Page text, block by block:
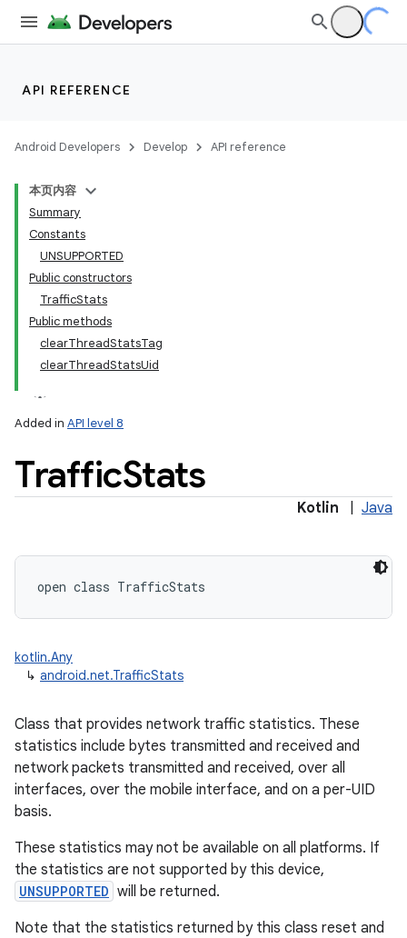
API REFERENCE
Android Developers Develop API reference
本页内容
Summary
Constants
UNSUPPORTED
Public constructors
TrafficStats
Public methods
clearThreadStatsTag
clearThreadStatsUid
Added in API level 8
TrafficStats
Kotlin Java
open class TrafficStats
kotlin.Any
↳ android.net.TrafficStats
Class that provides network traffic statistics. These
statistics include bytes transmitted and received and
network packets transmitted and received, over all
interfaces, over the mobile interface, and on a per-UID
basis.
These statistics may not be available on all platforms. If
the statistics are not supported by this device,
UNSUPPORTED will be returned.
Note that the statistics returned by this class reset and